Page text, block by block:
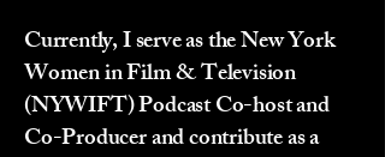
Currently, I serve as the New York
Women in Film & Television
(NYWIFT) Podcast Co-host and
Co-Producer and contribute as a